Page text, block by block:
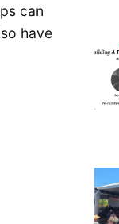
can
have